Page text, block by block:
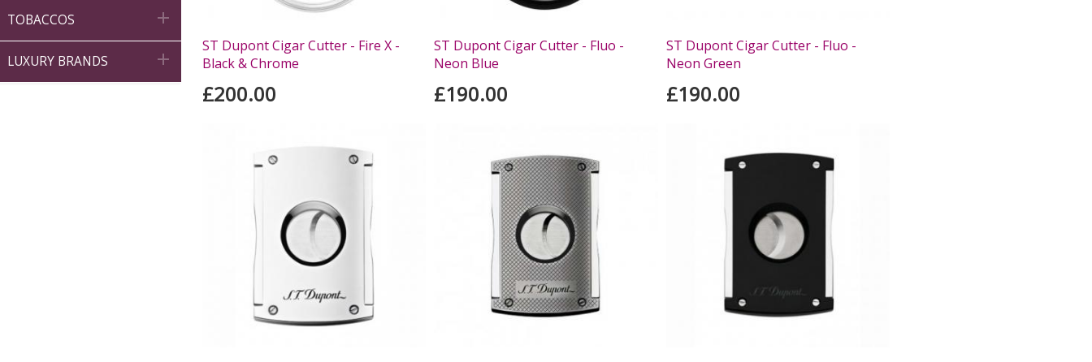
TOBACCOS 
LUXURY BRANDS 
ST Dupont Cigar Cutter - Fire X -
Black & Chrome
£200.00
ST Dupont Cigar Cutter - Fluo -
Neon Blue
£190.00
ST Dupont Cigar Cutter - Fluo -
Neon Green
£190.00